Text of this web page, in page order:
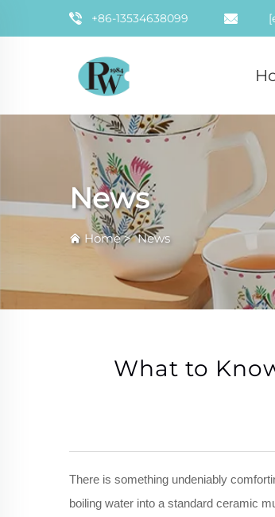
+86-13534638099
News
Home>News
What to
There is something undeniably
boiling water into a standard ceramic